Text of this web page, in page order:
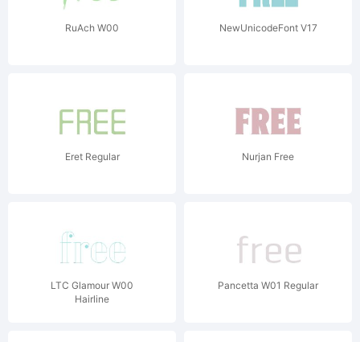
RuAch W00 NewUnicodeFont V17
Eret Regular Nurjan Free
LTC Glamour W00
Hairline
Pancetta W01 Regular